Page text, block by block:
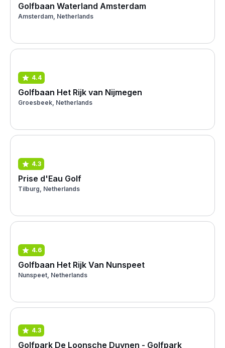
Golfbaan Waterland Amsterdam
Amsterdam, Netherlands
4.4
Golfbaan Het Rijk van Nijmegen
Groesbeek, Netherlands
4.3
Prise d'Eau Golf
Tilburg, Netherlands
4.6
Golfbaan Het Rijk Van Nunspeet
Nunspeet, Netherlands
4.3
Golfpark De Loonsche Duynen - Golfpark